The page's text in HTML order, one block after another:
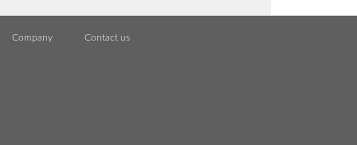
Company Contact us